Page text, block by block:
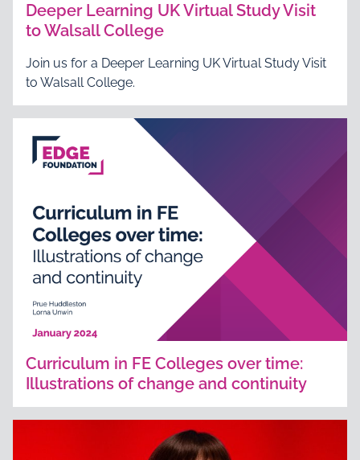
Deeper Learning UK Virtual Study Visit
to Walsall College
Join us for a Deeper Learning UK Virtual Study Visit
to Walsall College.
Curriculum in FE Colleges over time:
Illustrations of change and continuity